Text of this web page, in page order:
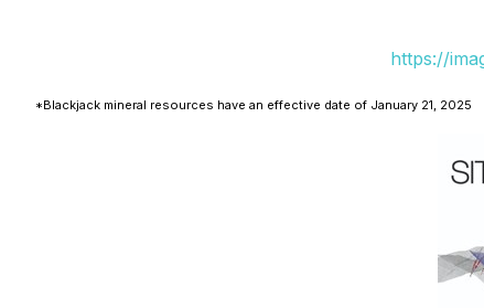
https://
*Blackjack mineral resources have an effective date of January 21, 2025